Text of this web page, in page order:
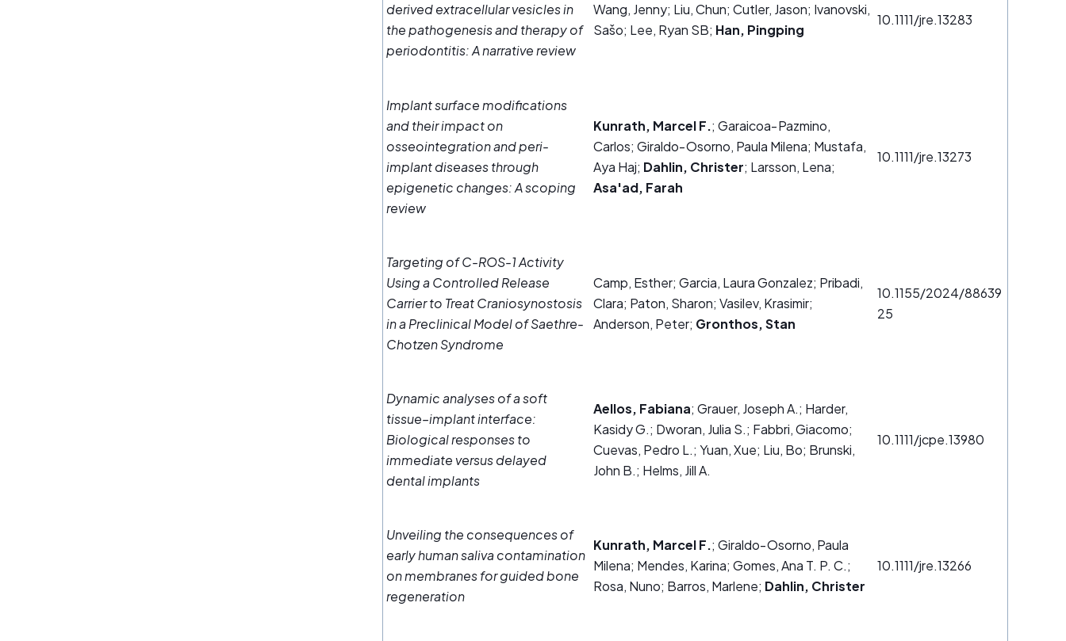
derived extracellular vesicles in
the pathogenesis and therapy of
periodontitis: A narrative review
Wang, Jenny; Liu, Chun; Cutler, Jason; Ivanovski,
Sašo; Lee, Ryan SB; Han, Pingping
10.1111/jre.13283
Implant surface modifications
and their impact on
osseointegration and peri‐
implant diseases through
epigenetic changes: A scoping
review
Kunrath, Marcel F.; Garaicoa‐Pazmino,
Carlos; Giraldo‐Osorno, Paula Milena; Mustafa,
Aya Haj; Dahlin, Christer; Larsson, Lena;
Asa'ad, Farah
10.1111/jre.13273
Targeting of C-ROS-1 Activity
Using a Controlled Release
Carrier to Treat Craniosynostosis
in a Preclinical Model of Saethre-
Chotzen Syndrome
Camp, Esther; Garcia, Laura Gonzalez; Pribadi,
Clara; Paton, Sharon; Vasilev, Krasimir;
Anderson, Peter; Gronthos, Stan
10.1155/2024/88639
25
Dynamic analyses of a soft
tissue–implant interface:
Biological responses to
immediate versus delayed
dental implants
Aellos, Fabiana; Grauer, Joseph A.; Harder,
Kasidy G.; Dworan, Julia S.; Fabbri, Giacomo;
Cuevas, Pedro L.; Yuan, Xue; Liu, Bo; Brunski,
John B.; Helms, Jill A.
10.1111/jcpe.13980
Unveiling the consequences of
early human saliva contamination
on membranes for guided bone
regeneration
Kunrath, Marcel F.; Giraldo‐Osorno, Paula
Milena; Mendes, Karina; Gomes, Ana T. P. C.;
Rosa, Nuno; Barros, Marlene; Dahlin, Christer
10.1111/jre.13266